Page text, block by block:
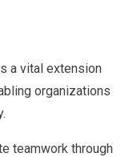
a vital extension
organizations
teamwork through